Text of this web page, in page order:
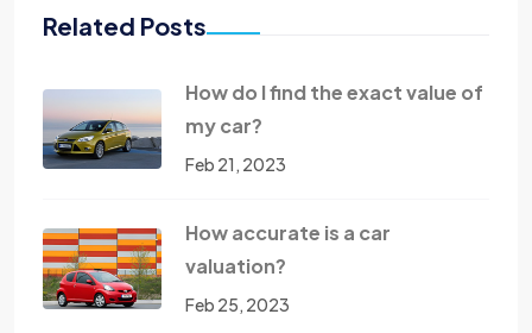
Related Posts
How do I find the exact value of
my car?
Feb 21, 2023
How accurate is a car
valuation?
Feb 25, 2023